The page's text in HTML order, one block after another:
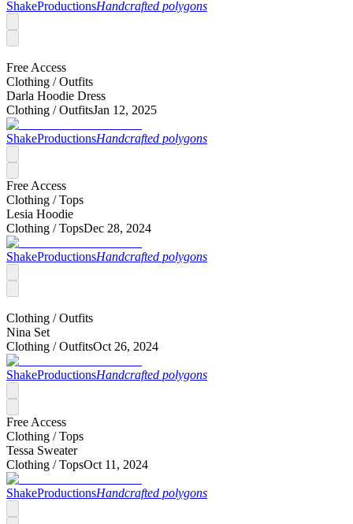
ShakeProductionsHandcrafted polygons
Free Access
Clothing /Outfits
Darla Hoodie Dress
Clothing /OutfitsJan 12, 2025
ShakeProductionsHandcrafted polygons
Free Access
Clothing /Tops
Lesia Hoodie
Clothing /TopsDec 28, 2024
ShakeProductionsHandcrafted polygons
Clothing /Outfits
Nina Set
Clothing /OutfitsOct 26, 2024
ShakeProductionsHandcrafted polygons
Free Access
Clothing /Tops
Tessa Sweater
Clothing /TopsOct 11, 2024
ShakeProductionsHandcrafted polygons